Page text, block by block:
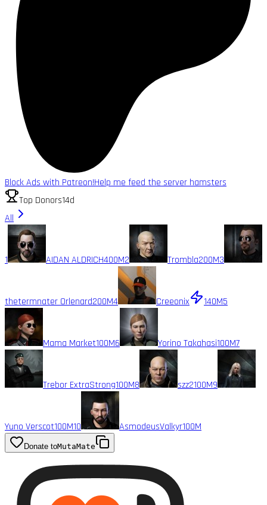
Block Ads with Patreon!Help me feed the server hamsters
Top Donors14d
All
1 AIDAN ALDRICH400M2 Trombla200M3
thetermnater Orlenard200M4 Creeonix 140M5
Mama Market100M6 Yorino Takahasi100M7
Trebor ExtraStrong100M8 szz2100M9
Yuno Verscot100M10 AsmodeusValkyr100M
Donate toMutaMate